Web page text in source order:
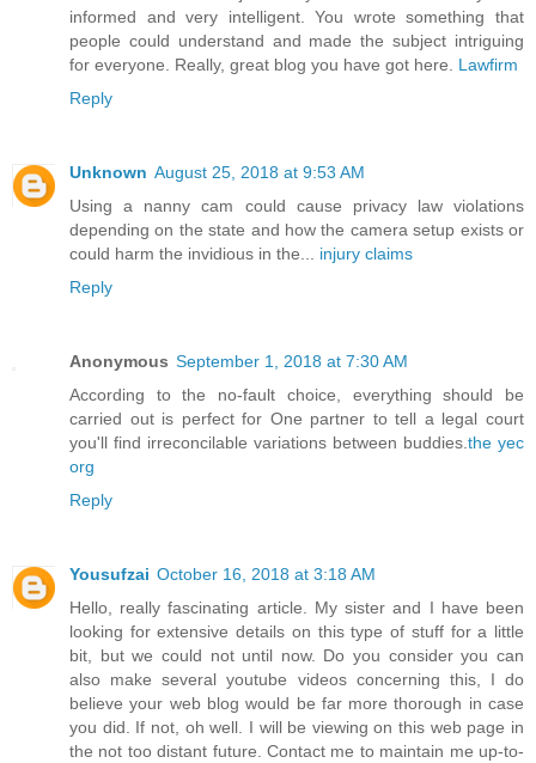
informed and very intelligent. You wrote something that
people could understand and made the subject intriguing
for everyone. Really, great blog you have got here. Lawfirm
Reply
Unknown August 25, 2018 at 9:53 AM
Using a nanny cam could cause privacy law violations
depending on the state and how the camera setup exists or
could harm the invidious in the... injury claims
Reply
Anonymous September 1, 2018 at 7:30 AM
According to the no-fault choice, everything should be
carried out is perfect for One partner to tell a legal court
you'll find irreconcilable variations between buddies.the yec
org
Reply
Yousufzai October 16, 2018 at 3:18 AM
Hello, really fascinating article. My sister and I have been
looking for extensive details on this type of stuff for a little
bit, but we could not until now. Do you consider you can
also make several youtube videos concerning this, I do
believe your web blog would be far more thorough in case
you did. If not, oh well. I will be viewing on this web page in
the not too distant future. Contact me to maintain me up-to-